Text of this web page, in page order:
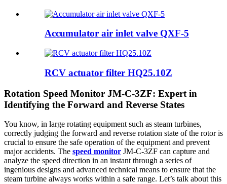
Accumulator air inlet valve QXF-5
RCV actuator filter HQ25.10Z
Rotation Speed Monitor JM-C-3ZF: Expert in
Identifying the Forward and Reverse States
You know, in large rotating equipment such as steam turbines,
correctly judging the forward and reverse rotation state of the rotor is
crucial to ensure the safe operation of the equipment and prevent
major accidents. The speed monitor JM-C-3ZF can capture and
analyze the speed direction in an instant through a series of
ingenious designs and advanced technical means to ensure that the
steam turbine always works within a safe range. Let’s talk about this